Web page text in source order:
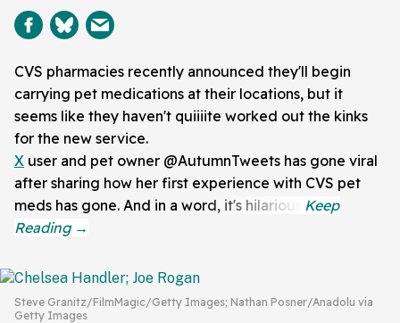
CVS pharmacies recently announced they'll begin
carrying pet medications at their locations, but it
seems like they haven't quiiiite worked out the kinks
for the new service.
X user and pet owner @AutumnTweets has gone viral
after sharing how her first experience with CVS pet
meds has gone. And in a word, it's hilarious.
Steve Granitz/FilmMagic/Getty Images; Nathan Posner/Anadolu via
Getty Images